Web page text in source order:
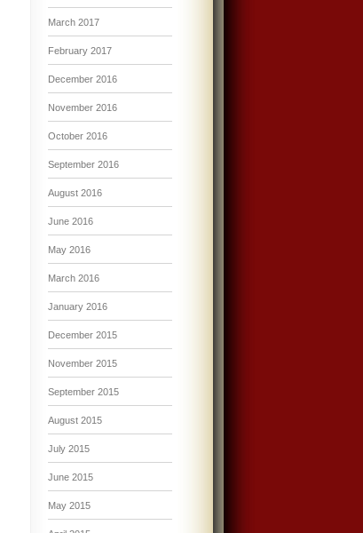
March 2017
February 2017
December 2016
November 2016
October 2016
September 2016
August 2016
June 2016
May 2016
March 2016
January 2016
December 2015
November 2015
September 2015
August 2015
July 2015
June 2015
May 2015